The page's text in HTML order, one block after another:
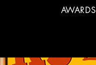
AWARDS